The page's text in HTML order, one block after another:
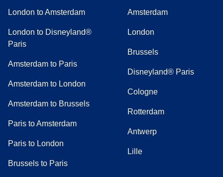
London to Amsterdam
London to Disneyland®
Paris
Amsterdam to Paris
Amsterdam to London
Amsterdam to Brussels
Paris to Amsterdam
Paris to London
Brussels to Paris
Amsterdam
London
Brussels
Disneyland® Paris
Cologne
Rotterdam
Antwerp
Lille